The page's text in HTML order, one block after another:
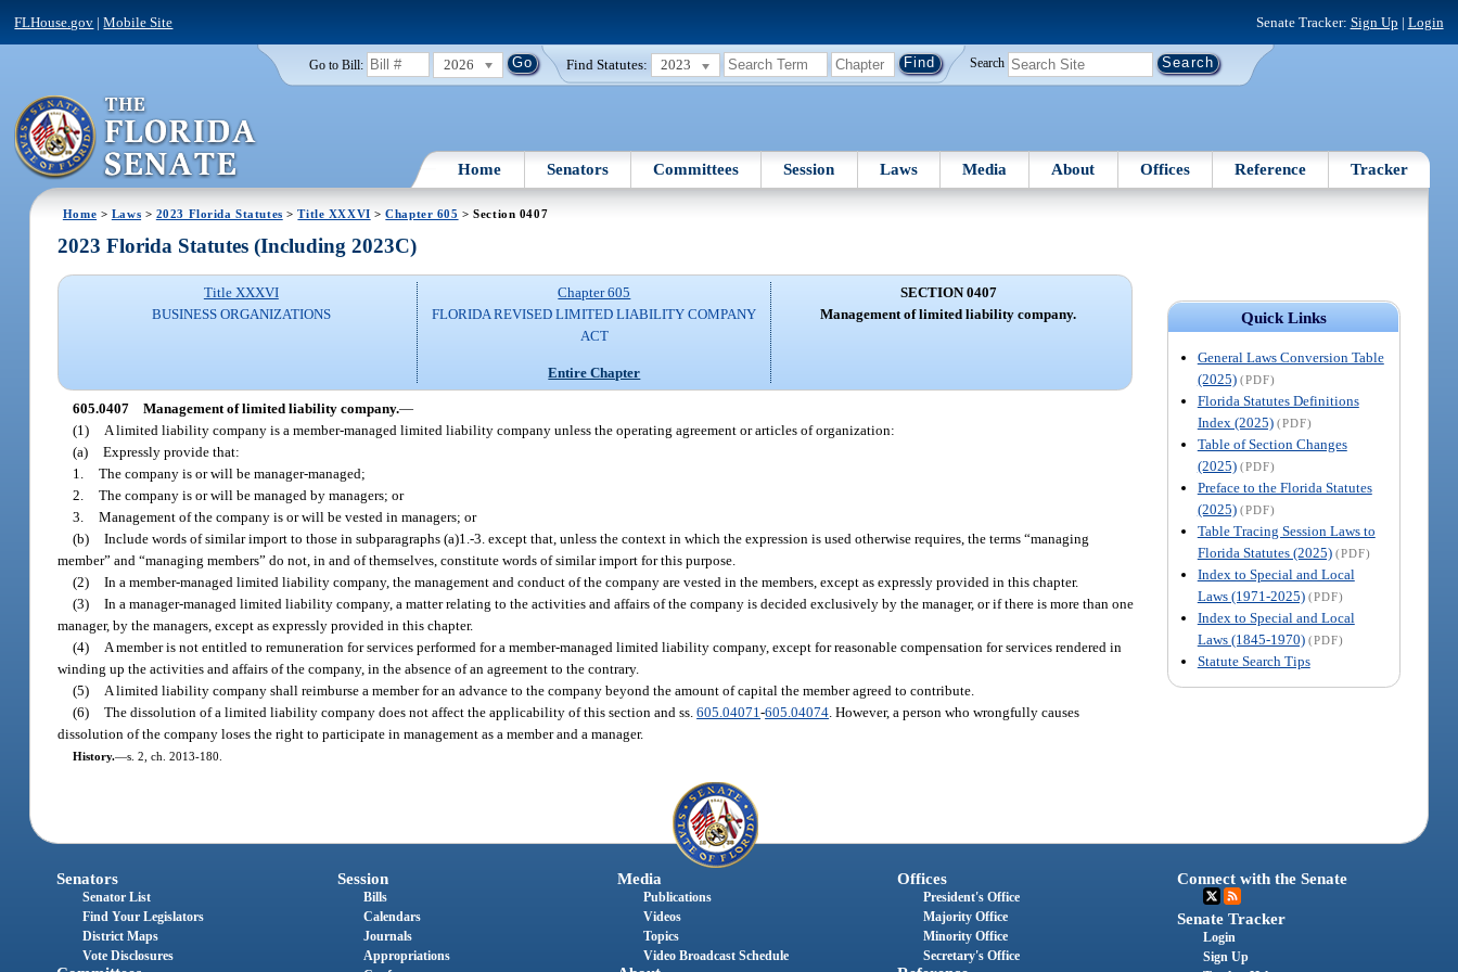
FLHouse.gov |Mobile Site Senate Tracker: Sign Up | Login
Go to Bill: 2026 Find Statutes: 2023 Search
Home Senators Committees Session Laws Media About Offices Reference Tracker
Home > Laws > 2023 Florida Statutes >Title XXXVI >Chapter 605 > Section 0407
Quick Links
General Laws Conversion Table
(2025) (PDF)
Florida Statutes Definitions
Index (2025) (PDF)
Table of Section Changes
(2025) (PDF)
Preface to the Florida Statutes
(2025) (PDF)
Table Tracing Session Laws to
Florida Statutes (2025) (PDF)
Index to Special and Local
Laws (1971-2025) (PDF)
Index to Special and Local
Laws (1845-1970) (PDF)
Statute Search Tips
2023 Florida Statutes (Including 2023C)
Title XXXVI
BUSINESS ORGANIZATIONS
Chapter 605
FLORIDA REVISED LIMITED LIABILITY COMPANY
ACT
Entire Chapter
SECTION 0407
Management of limited liability company.
605.0407 Management of limited liability company.—
(1)
A limited liability company is a member-managed limited liability company unless the operating agreement or articles of organization:
(a) Expressly provide that:
1. The company is or will be manager-managed;
2. The company is or will be managed by managers; or
3. Management of the company is or will be vested in managers; or
(b) Include words of similar import to those in subparagraphs (a)1.-3. except that, unless the context in which the expression is used otherwise requires, the terms “managing
member” and “managing members” do not, in and of themselves, constitute words of similar import for this purpose.
(2) In a member-managed limited liability company, the management and conduct of the company are vested in the members, except as expressly provided in this chapter.
(3) In a manager-managed limited liability company, a matter relating to the activities and affairs of the company is decided exclusively by the manager, or if there is more than one
manager, by the managers, except as expressly provided in this chapter.
(4)
A member is not entitled to remuneration for services performed for a member-managed limited liability company, except for reasonable compensation for services rendered in
winding up the activities and affairs of the company, in the absence of an agreement to the contrary.
(5)
A limited liability company shall reimburse a member for an advance to the company beyond the amount of capital the member agreed to contribute.
(6) The dissolution of a limited liability company does not affect the applicability of this section and ss.605.04071-605.04074 . However, a person who wrongfully causes
dissolution of the company loses the right to participate in management as a member and a manager.
History.—s. 2, ch. 2013-180.
Senators
Senator List
Find Your Legislators
District Maps
Vote Disclosures
Session
Bills
Calendars
Journals
Appropriations
Media
Publications
Videos
Topics
Video Broadcast Schedule
Offices
President's Office
Majority Office
Minority Office
Secretary's Office
Connect with the Senate
Senate Tracker
Login
Sign Up